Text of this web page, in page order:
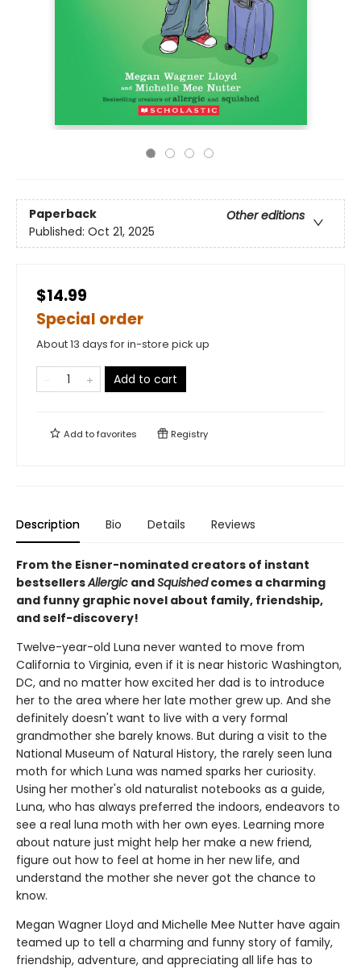
Paperback
Other editions
Published: Oct 21, 2025
$14.99
Special order
About 13 days for in-store pick up
Add to cart
Add tofavorites Registry
Description Bio Details Reviews
From the Eisner-nominated creators of instant
bestsellersAllergic andSquishedcomes a charming
and funny graphic novel about family, friendship,
and self-discovery!
Twelve-year-old Luna never wanted to move from
California to Virginia, even if it is near historic Washington,
DC, and no matter how excited her dad is to introduce
her to the area where her late mother grew up. And she
definitely doesn't want to live with a very formal
grandmother she barely knows. But during a visit to the
National Museum of Natural History, the rarely seen luna
moth for which Luna was named sparks her curiosity.
Using her mother's old naturalist notebooks as a guide,
Luna, who has always preferred the indoors, endeavors to
see a real luna moth with her own eyes. Learning more
about nature just might help her make a new friend,
figure out how to feel at home in her new life, and
understand the mother she never got the chance to
know.
Megan Wagner Lloyd and Michelle Mee Nutter have again
teamed up to tell a charming and funny story of family,
friendship, adventure, and appreciating all life has to